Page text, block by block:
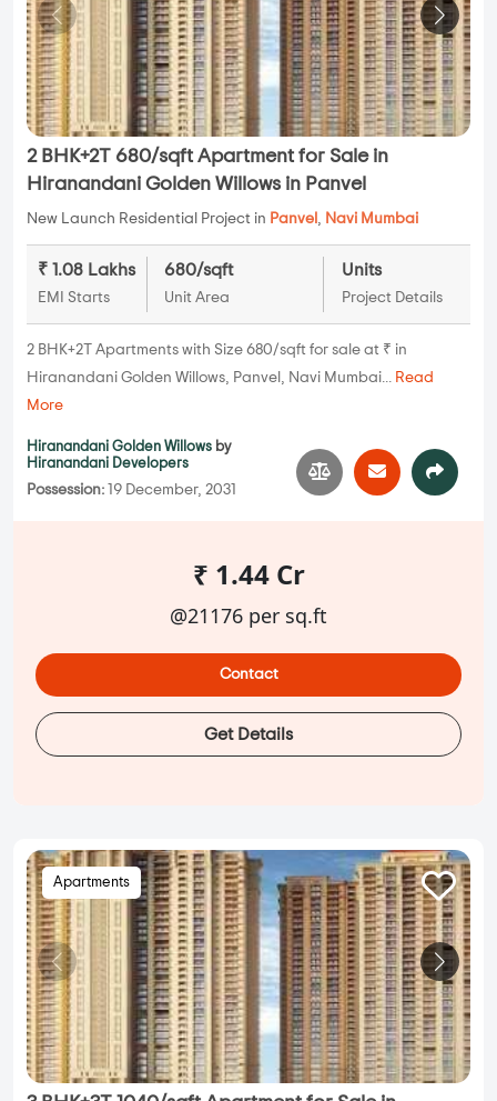
2 BHK+2T 680/sqft Apartment for Sale in
Hiranandani Golden Willows in Panvel
New Launch Residential Project in Panvel , Navi Mumbai
₹ 1.08 Lakhs
EMI Starts
680/sqft
Unit Area
Units
Project Details
2 BHK+2T Apartments with Size 680/sqft for sale at ₹ in
Hiranandani Golden Willows, Panvel, Navi Mumbai... Read
More
Hiranandani Golden Willows by
Hiranandani Developers
Possession: 19 December, 2031
₹ 1.44 Cr
@21176 per sq.ft
Contact
Get Details
Apartments